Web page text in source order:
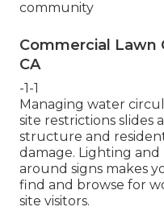
community
Commercial Lawn
CA
-1-1
Managing water
site restrictions slides
structure and
damage. Lighting
around signs makes
find and browse for
site visitors.